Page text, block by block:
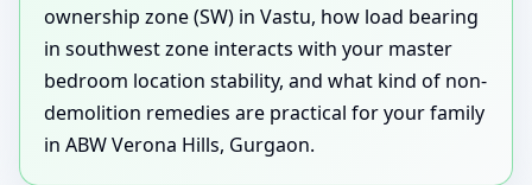
ownership zone (SW) in Vastu, how load bearing
in southwest zone interacts with your master
bedroom location stability, and what kind of non-
demolition remedies are practical for your family
in ABW Verona Hills, Gurgaon.